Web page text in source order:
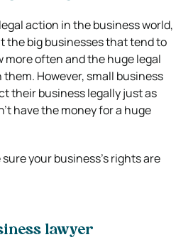
action in the business world,
the big businesses that tend to
more often and the huge legal
However, small business
their business legally just as
have the money for a huge
your business’s rights are
lawyer